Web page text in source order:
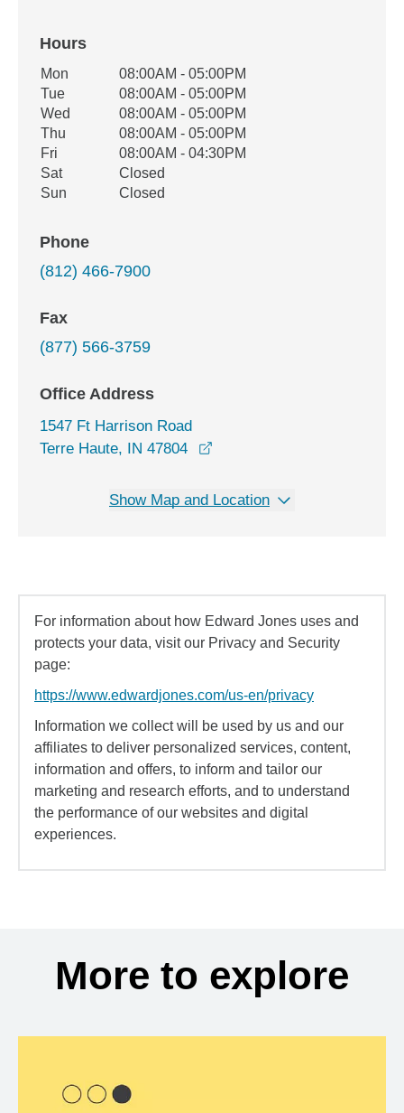
Hours
Office Hours
Weekday Availability
Mon
08:00AM - 05:00PM
Tue
08:00AM - 05:00PM
Wed
08:00AM - 05:00PM
Thu
08:00AM - 05:00PM
Fri
08:00AM - 04:30PM
Sat
Closed
Sun
Closed
Phone
(812) 466-7900
Fax
(877) 566-3759
Office Address
1547 Ft Harrison Road
Terre Haute, IN 47804
Show Map and Location
For information about how Edward Jones uses and
protects your data, visit our Privacy and Security
page:
https://www.edwardjones.com/us-en/privacy
Information we collect will be used by us and our
affiliates to deliver personalized services, content,
information and offers, to inform and tailor our
marketing and research efforts, and to understand
the performance of our websites and digital
experiences.
More to explore